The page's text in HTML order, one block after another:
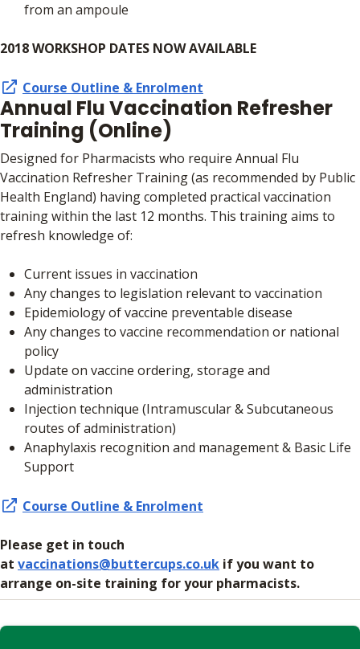
from an ampoule
2018 WORKSHOP DATES NOW AVAILABLE
Course Outline & Enrolment
Annual Flu Vaccination Refresher
Training (Online)
Designed for Pharmacists who require Annual Flu
Vaccination Refresher Training (as recommended by Public
Health England) having completed practical vaccination
training within the last 12 months. This training aims to
refresh knowledge of:
Current issues in vaccination
Any changes to legislation relevant to vaccination
Epidemiology of vaccine preventable disease
Any changes to vaccine recommendation or national
policy
Update on vaccine ordering, storage and
administration
Injection technique (Intramuscular & Subcutaneous
routes of administration)
Anaphylaxis recognition and management & Basic Life
Support
Course Outline & Enrolment
Please get in touch
at vaccinations@buttercups.co.uk if you want to
arrange on-site training for your pharmacists.